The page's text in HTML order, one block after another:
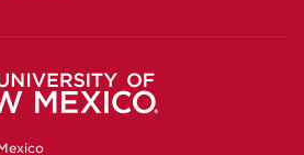
LifeLife